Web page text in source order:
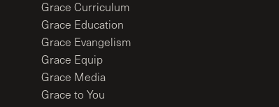
Grace Curriculum
Grace Education
Grace Evangelism
Grace Equip
Grace Media
Grace to You